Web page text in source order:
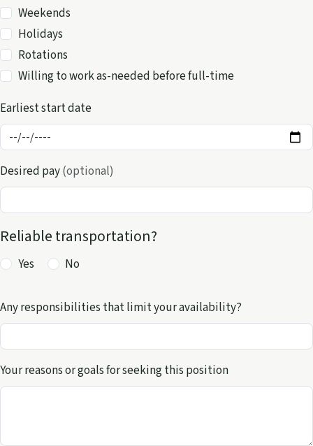
Availability
Weekends
Holidays
Rotations
Willing to work as-needed before full-time
Earliest start date
Desired pay(optional)
Reliable transportation?
Yes No
Any responsibilities that limit your availability?
Your reasons or goals for seeking this position